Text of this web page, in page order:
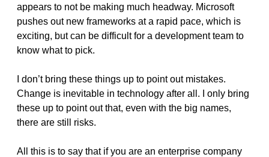
appears to not be making much headway. Microsoft
pushes out new frameworks at a rapid pace, which is
exciting, but can be difficult for a development team to
know what to pick.
I don’t bring these things up to point out mistakes.
Change is inevitable in technology after all. I only bring
these up to point out that, even with the big names,
there are still risks.
All this is to say that if you are an enterprise company